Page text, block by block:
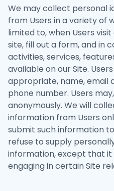
We may collect personal
from Users in a variety of
limited to, when Users
site, fill out a form, and in
activities, services,
available on our Site.
appropriate, name, email
phone number. Users
anonymously. We will
information from Users
submit such information
refuse to supply
information, except that
engaging in certain Site
Patient Center
Contact Us